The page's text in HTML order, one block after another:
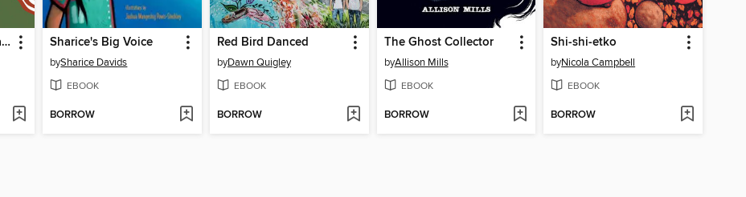
Indigenous Peoples and Military Service Sharice's Big Voice
bySharice Davids
EBOOK
BORROW
Red Bird Danced
byDawn Quigley
EBOOK
BORROW
The Ghost Collector
byAllison Mills
EBOOK
BORROW
Shi-shi-etko
byNicola Campbell
EBOOK
BORROW